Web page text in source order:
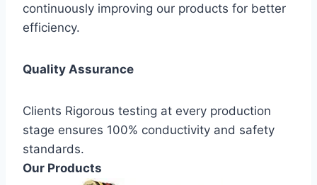
continuously improving our products for better
efficiency.
Quality Assurance
Clients Rigorous testing at every production
stage ensures 100% conductivity and safety
standards.
Our Products